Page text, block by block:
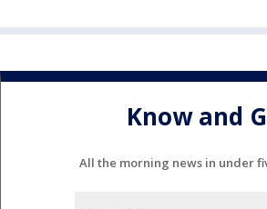
Know and
All the morning news in under